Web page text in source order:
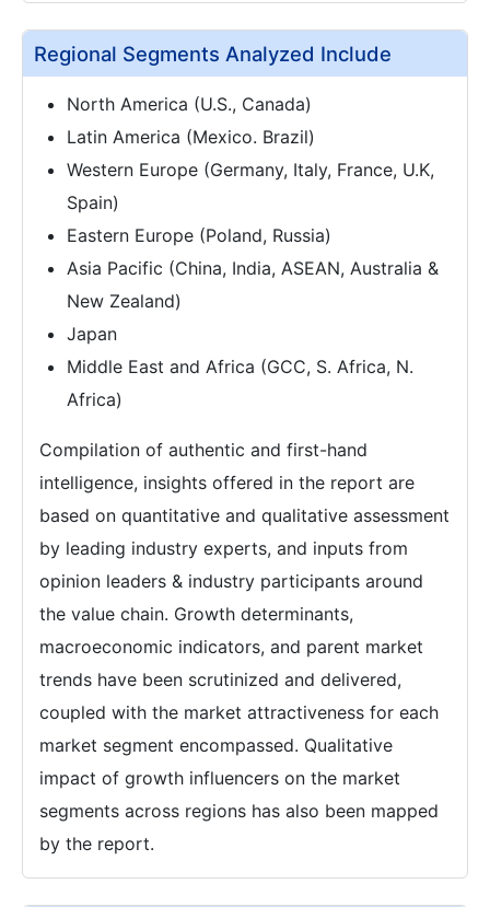
Regional Segments Analyzed Include
North America (U.S., Canada)
Latin America (Mexico. Brazil)
Western Europe (Germany, Italy, France, U.K,
Spain)
Eastern Europe (Poland, Russia)
Asia Pacific (China, India, ASEAN, Australia &
New Zealand)
Japan
Middle East and Africa (GCC, S. Africa, N.
Africa)
Compilation of authentic and first-hand
intelligence, insights offered in the report are
based on quantitative and qualitative assessment
by leading industry experts, and inputs from
opinion leaders & industry participants around
the value chain. Growth determinants,
macroeconomic indicators, and parent market
trends have been scrutinized and delivered,
coupled with the market attractiveness for each
market segment encompassed. Qualitative
impact of growth influencers on the market
segments across regions has also been mapped
by the report.